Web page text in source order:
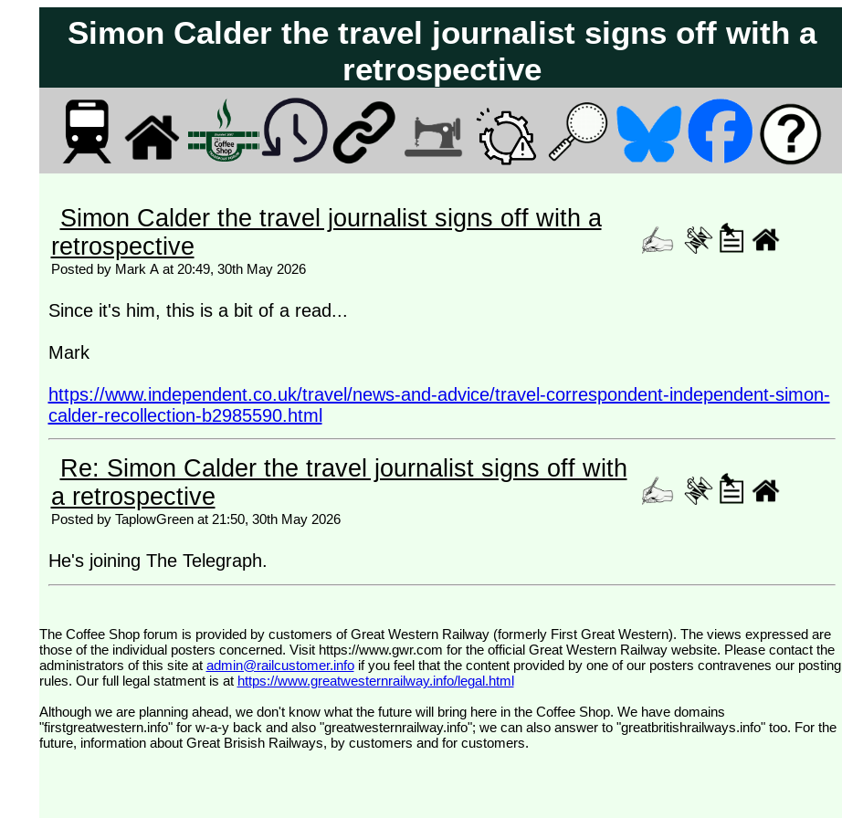
Simon Calder the travel journalist signs off with a
retrospective
Simon Calder the travel journalist signs off with a
retrospective
Posted by Mark A at 20:49, 30th May 2026
Since it's him, this is a bit of a read...
Mark
https://www.independent.co.uk/travel/news-and-advice/travel-correspondent-independent-simon-
calder-recollection-b2985590.html
Re: Simon Calder the travel journalist signs off with
a retrospective
Posted by TaplowGreen at 21:50, 30th May 2026
He's joining The Telegraph.
The Coffee Shop forum is provided by customers of Great Western Railway (formerly First Great Western). The views expressed are
those of the individual posters concerned. Visit https://www.gwr.com for the official Great Western Railway website. Please contact the
administrators of this site at admin@railcustomer.infoif you feel that the content provided by one of our posters contravenes our posting
rules. Our full legal statment is at https://www.greatwesternrailway.info/legal.html
Although we are planning ahead, we don't know what the future will bring here in the Coffee Shop. We have domains
"firstgreatwestern.info" for w-a-y back and also "greatwesternrailway.info"; we can also answer to "greatbritishrailways.info" too. For the
future, information about Great Brisish Railways, by customers and for customers.